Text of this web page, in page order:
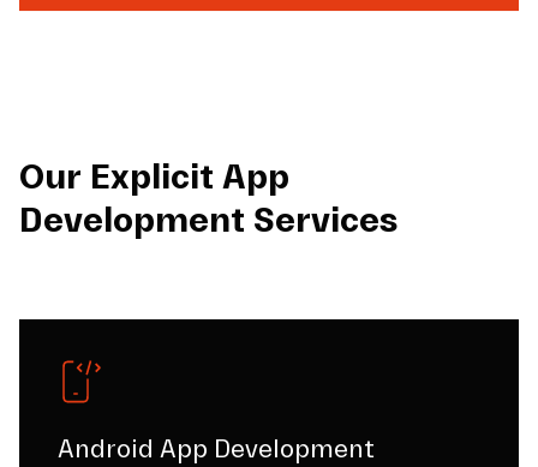
Our Explicit App
Development Services
Android App Development